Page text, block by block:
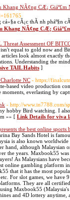
NÃ¢ng CÆ¡ Giáº£m
cÃ¡c thÃ nh pháº§n
NÃ¢ng CÆ¡
Threat Assessment OF
equal to gold now and
look almost exactly
Understanding the
TAIL Habits ]
NC - https://
based video production
moments, everlasting by
- http://www.in7788.com/
hobby Bird watching. I
»» [ Link Details for viva
the best online sports
Bay Sands Hotel is
is also known
hand, although Malaysian
the years. Maxbook55
As Malaysians have
online gambling platform
that it has the most
For slot games, we have
They are all
Maxbook55
and 4D lottery anytime,